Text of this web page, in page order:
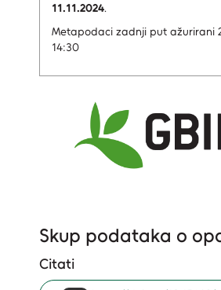
11.11.2024.
Metapodaci zadnji put ažurirani
14:30
Skup podataka o
Citati